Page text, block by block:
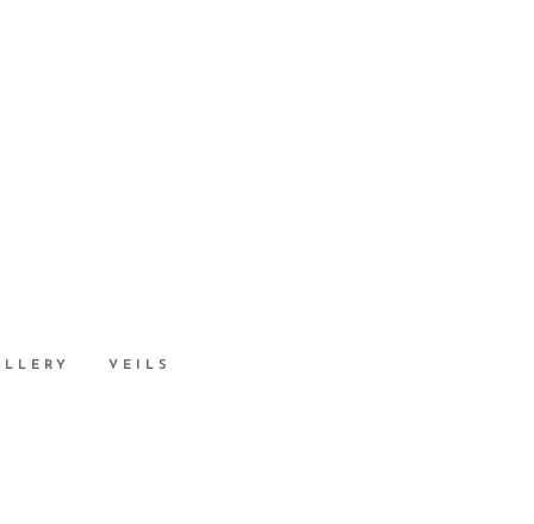
VEILS